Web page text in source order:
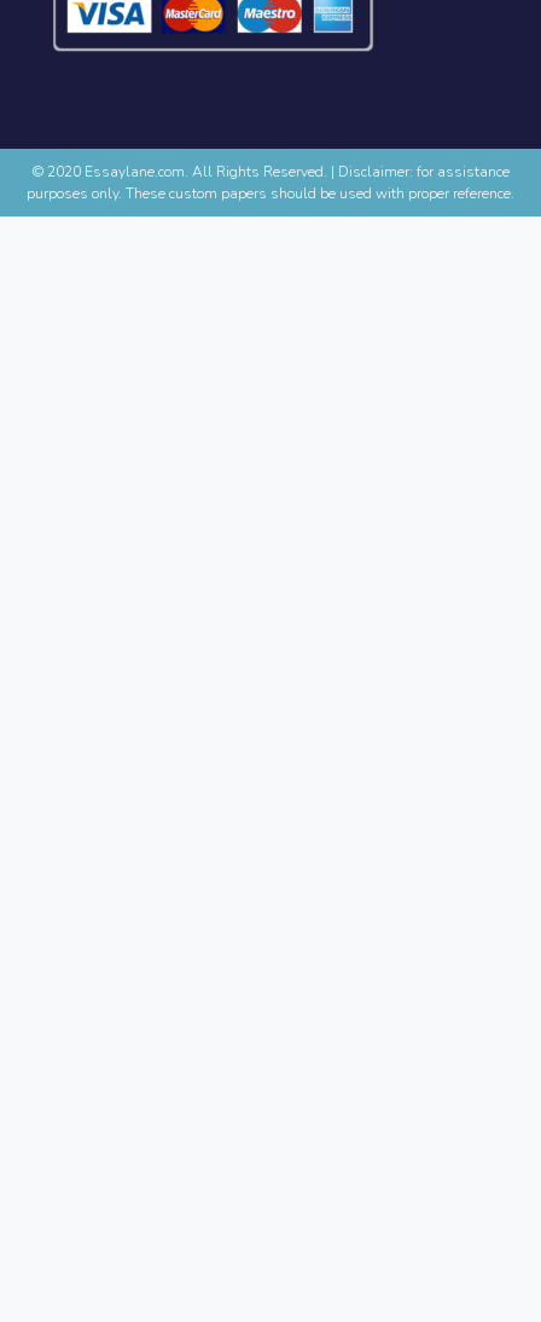
© 2020 Essaylane.com. All Rights Reserved. | Disclaimer: for assistance
purposes only. These custom papers should be used with proper reference.